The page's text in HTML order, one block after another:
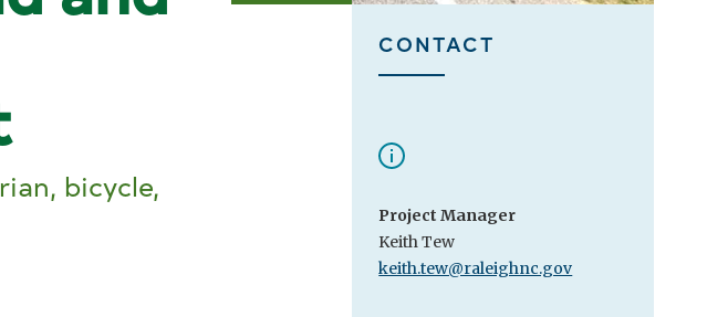
bicycle,
CONTACT
Project Manager
Keith Tew
keith.tew@raleighnc.gov